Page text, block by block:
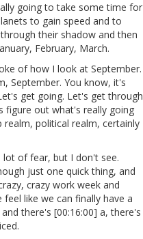
going to take some time for
to gain speed and to
their shadow and then
February, March.
of how I look at September.
September. You know, it's
get going. Let's get through
figure out what's really going
political realm, certainly
of fear, but I don't see.
just one quick thing, and
crazy work week and
like we can finally have a
there's [00:16:00] a, there's